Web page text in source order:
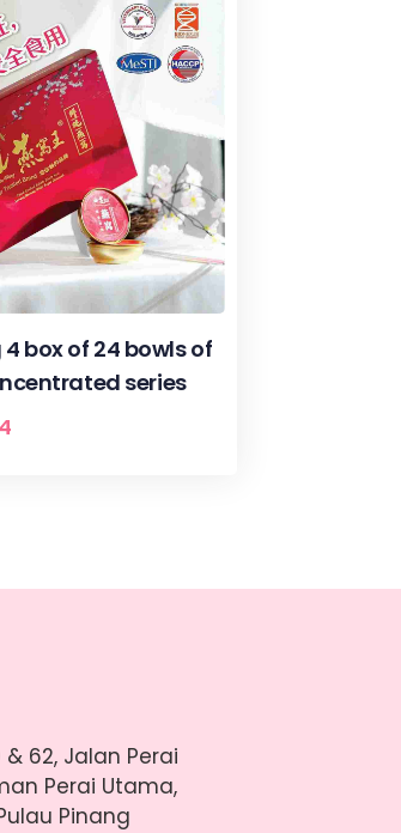
box of 24 bowls of
series
& 62, Jalan Perai
Perai Utama,
Pinang